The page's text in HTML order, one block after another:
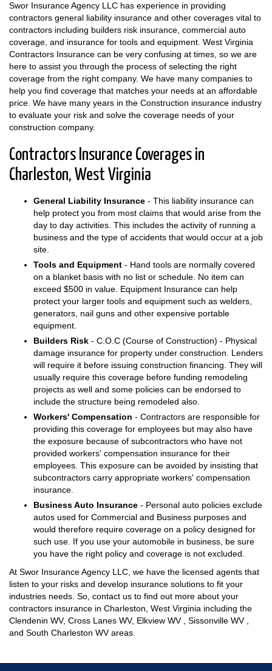
Swor Insurance Agency LLC has experience in providing
contractors general liability insurance and other coverages vital to
contractors including builders risk insurance, commercial auto
coverage, and insurance for tools and equipment. West Virginia
Contractors Insurance can be very confusing at times, so we are
here to assist you through the process of selecting the right
coverage from the right company. We have many companies to
help you find coverage that matches your needs at an affordable
price. We have many years in the Construction insurance industry
to evaluate your risk and solve the coverage needs of your
construction company.
Contractors Insurance Coverages in
Charleston, West Virginia
General Liability Insurance - This liability insurance can
help protect you from most claims that would arise from the
day to day activities. This includes the activity of running a
business and the type of accidents that would occur at a job
site.
Tools and Equipment - Hand tools are normally covered
on a blanket basis with no list or schedule. No item can
exceed $500 in value. Equipment Insurance can help
protect your larger tools and equipment such as welders,
generators, nail guns and other expensive portable
equipment.
Builders Risk - C.O.C (Course of Construction) - Physical
damage insurance for property under construction. Lenders
will require it before issuing construction financing. They will
usually require this coverage before funding remodeling
projects as well and some policies can be endorsed to
include the structure being remodeled also.
Workers' Compensation - Contractors are responsible for
providing this coverage for employees but may also have
the exposure because of subcontractors who have not
provided workers' compensation insurance for their
employees. This exposure can be avoided by insisting that
subcontractors carry appropriate workers' compensation
insurance.
Business Auto Insurance - Personal auto policies exclude
autos used for Commercial and Business purposes and
would therefore require coverage on a policy designed for
such use. If you use your automobile in business, be sure
you have the right policy and coverage is not excluded.
At Swor Insurance Agency LLC, we have the licensed agents that
listen to your risks and develop insurance solutions to fit your
industries needs. So, contact us to find out more about your
contractors insurance in Charleston, West Virginia including the
Clendenin WV, Cross Lanes WV, Elkview WV , Sissonville WV ,
and South Charleston WV areas.